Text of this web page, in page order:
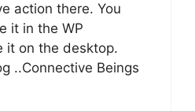
action there. You
it in the WP
it on the desktop.
..Connective Beings